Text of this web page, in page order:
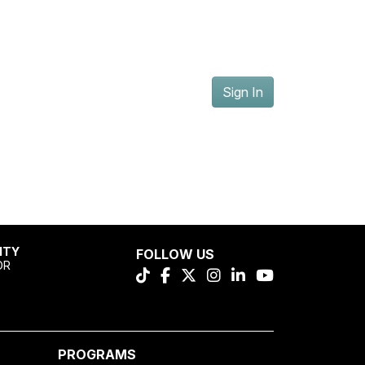
Sign In
FOLLOW US
PROGRAMS